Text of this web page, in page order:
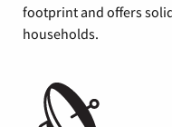
footprint and offers
households.